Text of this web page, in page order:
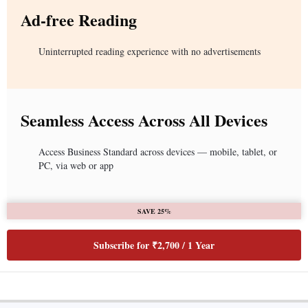
Ad-free Reading
Uninterrupted reading experience with no advertisements
Seamless Access Across All Devices
Access Business Standard across devices — mobile, tablet, or
PC, via web or app
SAVE 25%
Subscribe for ₹2,700 / 1 Year